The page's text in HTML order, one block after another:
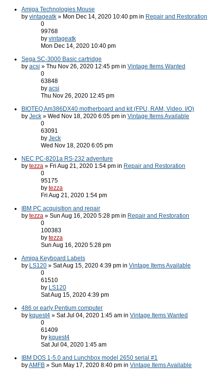
Amiga Technologies Mouse
by vintageatk » Mon Dec 14, 2020 10:40 pm in Repair and Restoration
0
99768
by vintageatk
Mon Dec 14, 2020 10:40 pm
Sega SC-3000 Basic cartridge
by acsi » Thu Nov 26, 2020 12:45 pm in Vintage Items Wanted
0
63848
by acsi
Thu Nov 26, 2020 12:45 pm
BIOTEQ Am386DX40 motherboard and kit (FPU, RAM, Video. I/O)
by Jeck » Wed Nov 18, 2020 6:05 pm in Vintage Items Available
0
63091
by Jeck
Wed Nov 18, 2020 6:05 pm
NEC PC-8201a RS-232 adventure
by tezza » Fri Aug 21, 2020 1:54 pm in Repair and Restoration
0
95175
by tezza
Fri Aug 21, 2020 1:54 pm
IBM PC acquisition and repair
by tezza » Sun Aug 16, 2020 5:28 pm in Repair and Restoration
0
100383
by tezza
Sun Aug 16, 2020 5:28 pm
Amiga Keyboard Labels
by LS120 » Sat Aug 15, 2020 4:39 pm in Vintage Items Available
0
61510
by LS120
Sat Aug 15, 2020 4:39 pm
486 or early Pentium computer
by kquest4 » Sat Jul 04, 2020 1:45 am in Vintage Items Wanted
0
61409
by kquest4
Sat Jul 04, 2020 1:45 am
IBM DOS 1-5.0 and Lunchbox model 2650 serial #1
byAMFB » Sun May 17, 2020 8:40 pm in Vintage Items Available